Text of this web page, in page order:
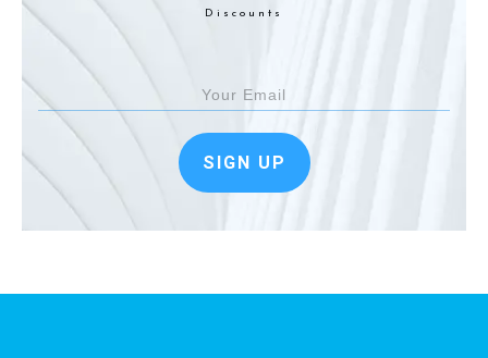
Discounts
SIGN UP